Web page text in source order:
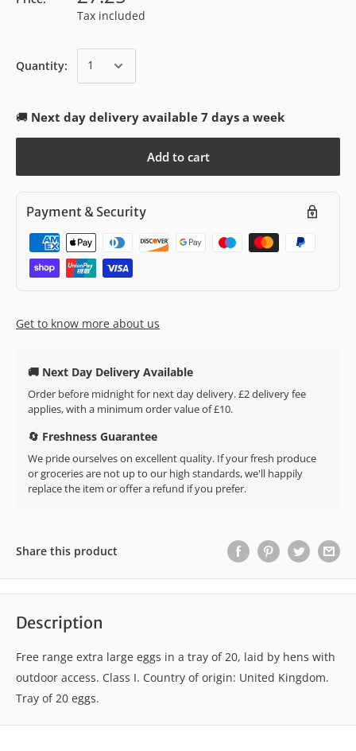
Tax included
Quantity:
🚚 Next day delivery available 7 days a week
Add to cart
Payment & Security
Get to know more about us
🚚 Next Day Delivery Available
Order before midnight for next day delivery. £2 delivery fee
applies, with a minimum order value of £10.
🔄 Freshness Guarantee
We pride ourselves on excellent quality. If your fresh produce
or groceries are not up to our high standards, we'll happily
replace the item or offer a refund if you prefer.
Share this product
Description
Free range extra large eggs in a tray of 20, laid by hens with
outdoor access. Class I. Country of origin: United Kingdom.
Tray of 20 eggs.